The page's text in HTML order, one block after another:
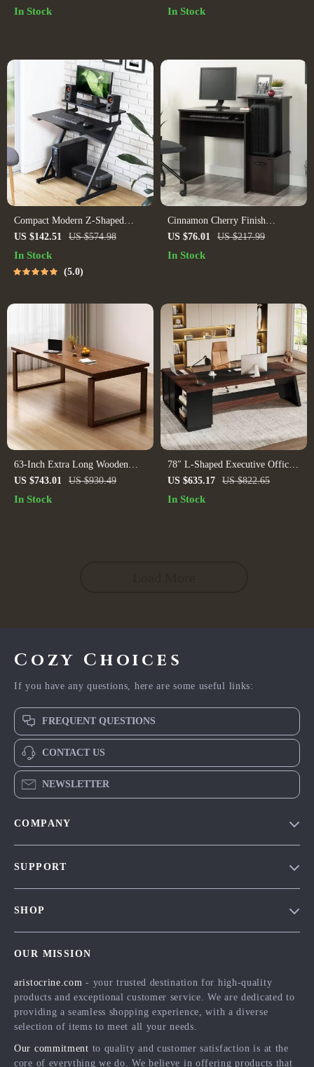
Stainless Steel, and Mobile
In Stock
Storage Shelves
In Stock
Compact Modern Z-Shaped
Computer Desk with Monitor
Shelf for Small Spaces
US $142.51 US $574.98
In Stock
5.0
Cinnamon Cherry Finish
Computer Desk with Storage
US $76.01 US $217.99
In Stock
63-Inch Extra Long Wooden
Desk
US $743.01 US $930.49
In Stock
78″ L-Shaped Executive Office
Desk with Drawers and File
Cabinet, Industrial Style
US $635.17 US $822.65
In Stock
Cozy Choices
If you have any questions, here are some useful links:
FREQUENT QUESTIONS
CONTACT US
NEWSLETTER
COMPANY
Affiliates
Investor Relations
Sustainability
SUPPORT
Payment Methods
Order Status
SHOP
What’s New
Account
Privacy Policy
Terms and Conditions
OUR MISSION
aristocrine.com - your trusted destination for high-quality
products and exceptional customer service. We are dedicated to
providing a seamless shopping experience, with a diverse
selection of items to meet all your needs.
Our commitment to quality and customer satisfaction is at the
core of everything we do. We believe in offering products that